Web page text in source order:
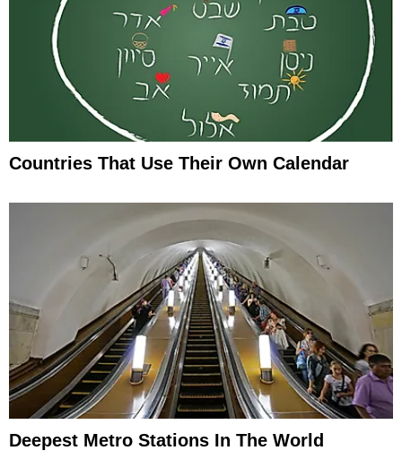
Countries That Use Their Own Calendar
Deepest Metro Stations In The World